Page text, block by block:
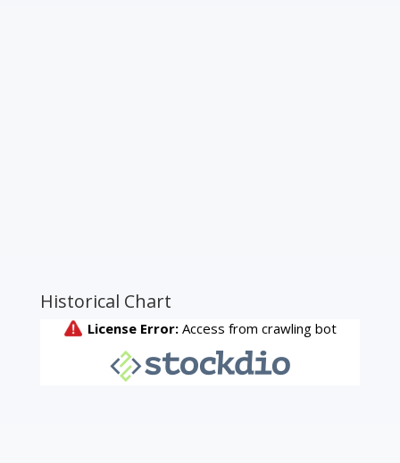
Historical Chart